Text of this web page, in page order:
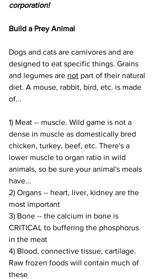
corporation!
Build a Prey Animal
Dogs and cats are carnivores and are
designed to eat specific things. Grains
and legumes are not part of their natural
diet. A mouse, rabbit, bird, etc. is made
of...
1) Meat -- muscle. Wild game is not a
dense in muscle as domestically bred
chicken, turkey, beef, etc. There's a
lower muscle to organ ratio in wild
animals, so be sure your animal's meals
have...
2) Organs -- heart, liver, kidney are the
most important
3) Bone -- the calcium in bone is
CRITICAL to buffering the phosphorus
in the meat
4) Blood, connective tissue, cartilage.
Raw frozen foods will contain much of
these